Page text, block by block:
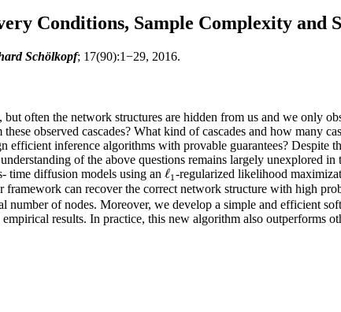
Conditions, Sample Complexity and
Schölkopf; 17(90):1−29, 2016.
often the network structures are hidden from us and we only
observed cascades? What kind of cascades and how many
inference algorithms with provable guarantees? Despite
of the above questions remains largely unexplored
time diffusion models using an ℓ1
ℓ1-regularized likelihood
framework can recover the correct network structure with high
number of nodes. Moreover, we develop a simple and efficient
results. In practice, this new algorithm also outperforms